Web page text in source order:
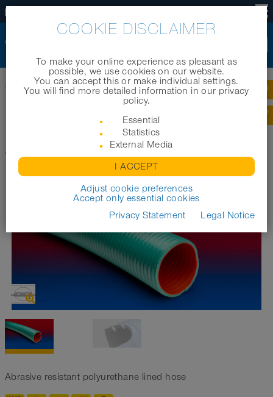
Home | Products | Industrial hoses |
NORPLAST
®PUR 387 ANTIABRASIVO®AS
PUR 387
ANTIABRASIVO®AS
Abrasive resistant polyurethane lined hose
COOKIE DISCLAIMER
To make your online experience as pleasant as
possible, we use cookies on our website.
You can accept this or make individual settings.
You will find more detailed information in our privacy
policy.
Essential
Statistics
External Media
I ACCEPT
Adjust cookie preferences
Accept only essential cookies
Privacy Statement
Legal Notice